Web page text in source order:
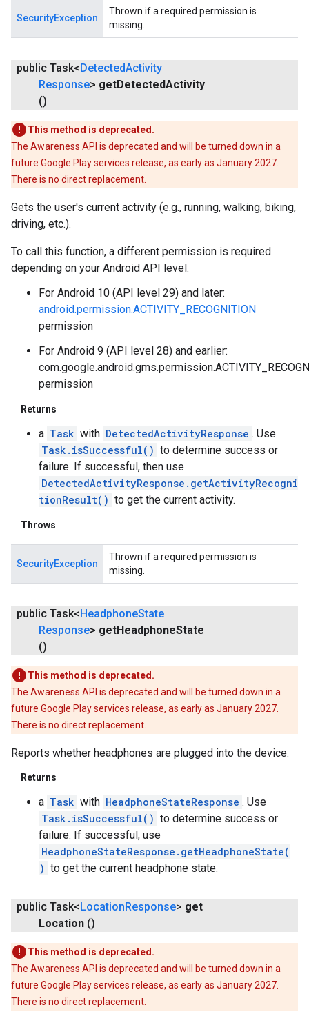
SecurityException
Thrown if a required permission is
missing.
public Task<DetectedActivity
Response> getDetectedActivity
()
This method is deprecated.
The Awareness API is deprecated and will be turned down in a
future Google Play services release, as early as January 2027.
There is no direct replacement.
Gets the user's current activity (e.g., running, walking, biking,
driving, etc.).
To call this function, a different permission is required
depending on your Android API level:
For Android 10 (API level 29) and later:
android.permission.ACTIVITY_RECOGNITION
permission
For Android 9 (API level 28) and earlier:
permission
Returns
a Task with DetectedActivityResponse . Use
Task.isSuccessful() to determine success or
failure. If successful, then use
DetectedActivityResponse.getActivityRecogni
tionResult() to get the current activity.
Throws
SecurityException
Thrown if a required permission is
missing.
public Task<HeadphoneState
Response> getHeadphoneState
()
This method is deprecated.
The Awareness API is deprecated and will be turned down in a
future Google Play services release, as early as January 2027.
There is no direct replacement.
Reports whether headphones are plugged into the device.
Returns
a Task with HeadphoneStateResponse . Use
Task.isSuccessful() to determine success or
failure. If successful, use
HeadphoneStateResponse.getHeadphoneState(
) to get the current headphone state.
public Task<LocationResponse> get
Location ()
This method is deprecated.
The Awareness API is deprecated and will be turned down in a
future Google Play services release, as early as January 2027.
There is no direct replacement.